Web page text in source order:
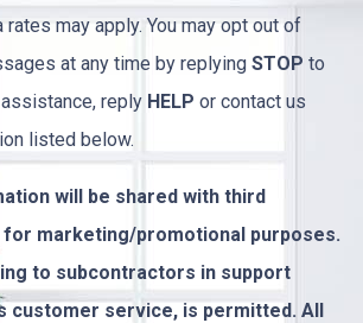
may apply. You may opt out of
at any time by replying STOP to
reply HELP or contact us
listed below.
will be shared with third
marketing/promotional purposes.
to subcontractors in support
customer service, is permitted. All